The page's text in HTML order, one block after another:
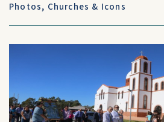
Photos, Churches & Icons